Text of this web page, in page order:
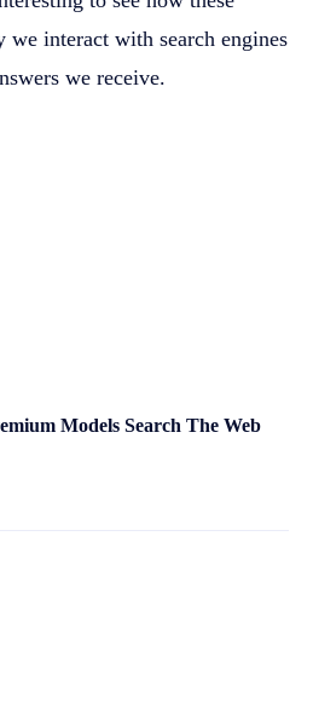
we interact with search engines
we receive.
Models Search The Web